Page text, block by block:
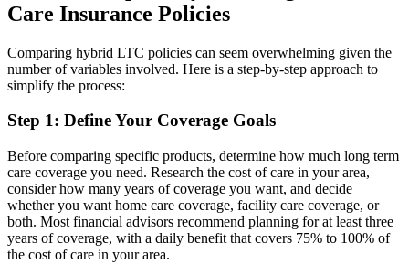
Care Insurance Policies
Comparing hybrid LTC policies can seem overwhelming given the
number of variables involved. Here is a step-by-step approach to
simplify the process:
Step 1: Define Your Coverage Goals
Before comparing specific products, determine how much long term
care coverage you need. Research the cost of care in your area,
consider how many years of coverage you want, and decide
whether you want home care coverage, facility care coverage, or
both. Most financial advisors recommend planning for at least three
years of coverage, with a daily benefit that covers 75% to 100% of
the cost of care in your area.